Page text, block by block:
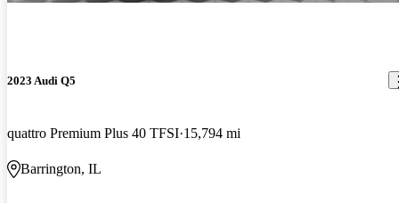
2023 Audi Q5
quattro Premium Plus 40 TFSI 15,794 mi
Barrington, IL